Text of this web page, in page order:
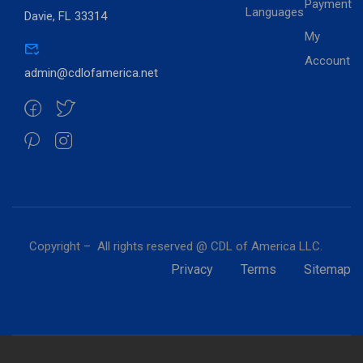
Davie, FL 33314
admin@cdlofamerica.net
Languages
Payment
My
Account
Copyright – All rights reserved @ CDL of America LLC.
Privacy Terms Sitemap